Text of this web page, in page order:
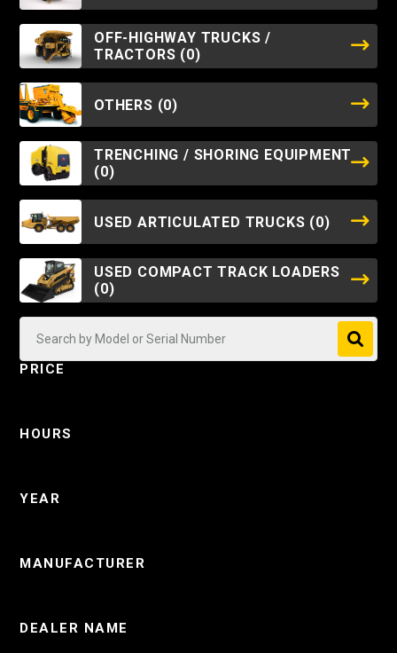
OFF-HIGHWAY TRUCKS /
TRACTORS (0)
OTHERS (0)
TRENCHING / SHORING EQUIPMENT
(0)
USED ARTICULATED TRUCKS (0)
USED COMPACT TRACK LOADERS
(0)
PRICE
HOURS
YEAR
MANUFACTURER
DEALER NAME